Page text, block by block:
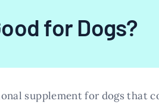
for Dogs?
supplement for dogs that